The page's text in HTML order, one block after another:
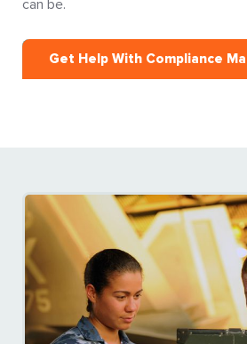
can be.
Get Help With Compliance